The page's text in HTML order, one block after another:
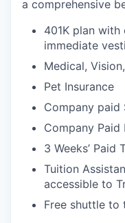
a comprehensive
401K plan
immediate
Medical,
Pet Insurance
Company paid
Company Paid
3 Weeks’
Tuition
accessible to
Free shuttle to